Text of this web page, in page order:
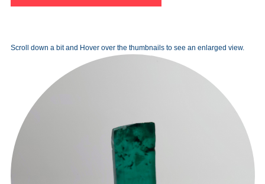
Scroll down a bit and Hover over the thumbnails to see an enlarged view.